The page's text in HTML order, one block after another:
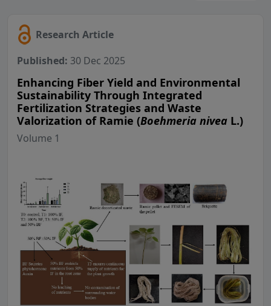
Research Article
Published: 30 Dec 2025
Enhancing Fiber Yield and Environmental
Sustainability Through Integrated
Fertilization Strategies and Waste
Valorization of Ramie (Boehmeria nivea L.)
Volume 1